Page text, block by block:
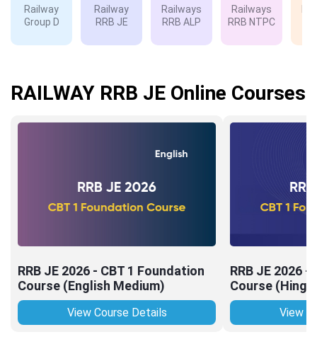
Railway
Group D
Railway
RRB JE
Railways
RRB ALP
Railways
RRB NTPC
RAILWAY RRB JE Online Courses
RRB JE 2026 - CBT 1 Foundation
Course (English Medium)
View Course Details
RRB JE 2026
Course
View